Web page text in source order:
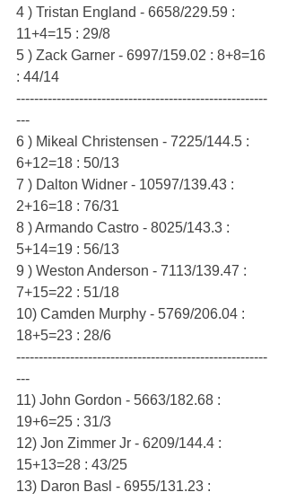
4 ) Tristan England - 6658/229.59 :
11+4=15 : 29/8
5 ) Zack Garner - 6997/159.02 : 8+8=16
: 44/14
--------------------------------------------------------
---
6 ) Mikeal Christensen - 7225/144.5 :
6+12=18 : 50/13
7 ) Dalton Widner - 10597/139.43 :
2+16=18 : 76/31
8 ) Armando Castro - 8025/143.3 :
5+14=19 : 56/13
9 ) Weston Anderson - 7113/139.47 :
7+15=22 : 51/18
10) Camden Murphy - 5769/206.04 :
18+5=23 : 28/6
--------------------------------------------------------
---
11) John Gordon - 5663/182.68 :
19+6=25 : 31/3
12) Jon Zimmer Jr - 6209/144.4 :
15+13=28 : 43/25
13) Daron Basl - 6955/131.23 :